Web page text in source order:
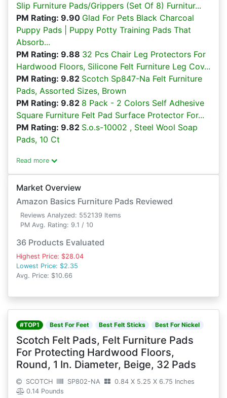
Slip Furniture Pads/Grippers (Set Of 8) Furnitur...
PM Rating: 9.90 Glad For Pets Black Charcoal
Puppy Pads | Puppy Potty Training Pads That
Absorb...
PM Rating: 9.88 32 Pcs Chair Leg Protectors For
Hardwood Floors, Silicone Felt Furniture Leg Cov...
PM Rating: 9.82 Scotch Sp847-Na Felt Furniture
Pads, Assorted Sizes, Brown
PM Rating: 9.82 8 Pack - 2 Colors Self Adhesive
Square Furniture Felt Pad Surface Protector For...
PM Rating: 9.82 S.o.s-10002 , Steel Wool Soap
Pads, 10 Ct
Read more
Market Overview
Amazon Basics Furniture Pads Reviewed
Reviews Analyzed: 552139 Items
PM Avg. Rating: 9.1 / 10
36 Products Evaluated
Highest Price: $28.04
Lowest Price: $2.35
Avg. Price: $10.66
#TOP1 Best For Feet Best Felt Sticks Best For Nickel
Scotch Felt Pads, Felt Furniture Pads
For Protecting Hardwood Floors,
Round, 1 In. Diameter, Beige, 32 Pads
SCOTCH SP802-NA
0.84 X 5.25 X 6.75 Inches
0.14 Pounds